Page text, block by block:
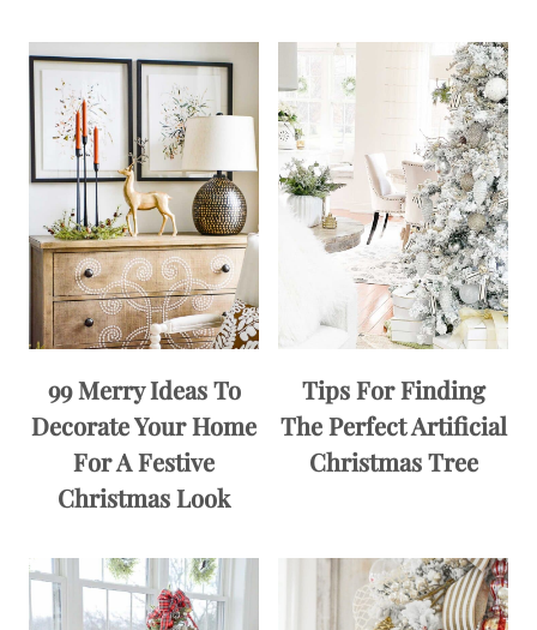
99 Merry Ideas To
Decorate Your Home
For A Festive
Christmas Look
Tips For Finding
The Perfect Artificial
Christmas Tree